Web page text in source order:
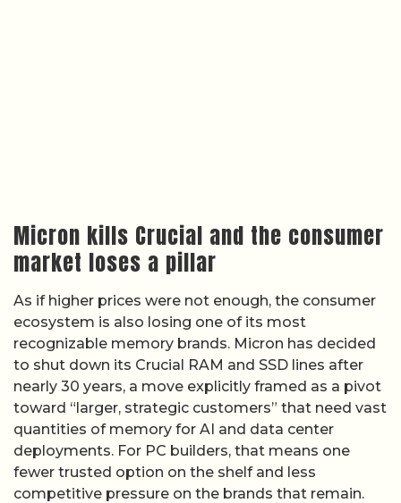
Micron kills Crucial and the consumer
market loses a pillar
As if higher prices were not enough, the consumer
ecosystem is also losing one of its most
recognizable memory brands. Micron has decided
to shut down its Crucial RAM and SSD lines after
nearly 30 years, a move explicitly framed as a pivot
toward “larger, strategic customers” that need vast
quantities of memory for AI and data center
deployments. For PC builders, that means one
fewer trusted option on the shelf and less
competitive pressure on the brands that remain.